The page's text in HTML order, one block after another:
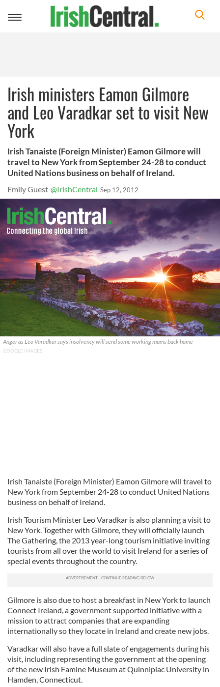
Toggle
Irish ministers Eamon Gilmore
and Leo Varadkar set to visit New
York
Irish Tanaiste (Foreign Minister) Eamon Gilmore will
travel to New York from September 24-28 to conduct
United Nations business on behalf of Ireland.
Emily Guest @IrishCentral Sep 12, 2012
Anger as Leo Varadkar says insolvency will send some working mums back home
GOOGLE IMAGES
Irish Tanaiste (Foreign Minister) Eamon Gilmore will travel to
New York from September 24-28 to conduct United Nations
business on behalf of Ireland.
Irish Tourism Minister Leo Varadkar is also planning a visit to
New York. Together with Gilmore, they will officially launch
The Gathering, the 2013 year-long tourism initiative inviting
tourists from all over the world to visit Ireland for a series of
special events throughout the country.
Gilmore is also due to host a breakfast in New York to launch
Connect Ireland, a government supported initiative with a
mission to attract companies that are expanding
internationally so they locate in Ireland and create new jobs.
Varadkar will also have a full slate of engagements during his
visit, including representing the government at the opening
of the new Irish Famine Museum at Quinnipiac University in
Hamden, Connecticut.